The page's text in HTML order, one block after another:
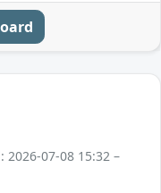
2026-07-08 15:32 –